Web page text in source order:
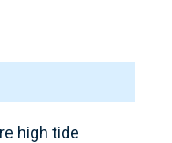
high tide